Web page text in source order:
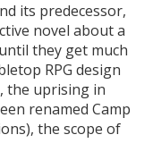
its predecessor,
novel about a
they get much
RPG design
the uprising in
renamed Camp
the scope of